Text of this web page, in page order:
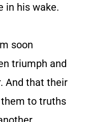
in his wake.
soon
triumph and
And that their
to truths